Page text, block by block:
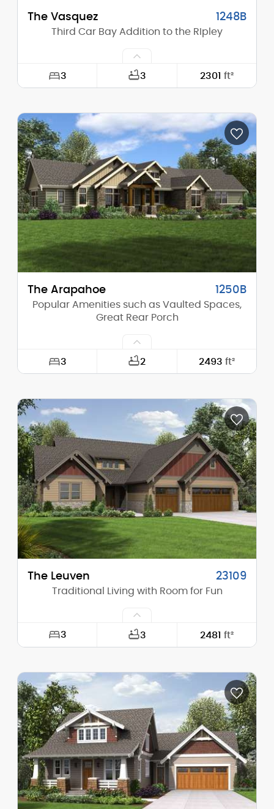
The Vasquez 1248B
Third Car Bay Addition to the RIpley
3 3 2301 ft²
Depth: 76'-11"
Height (Mid): 20'-6"
Height (Peak): 31'-0"
Stories (above grade): 1
Main Pitch:
The Arapahoe 1250B
Popular Amenities such as Vaulted Spaces,
Great Rear Porch
3 2 2493 ft²
Depth: 62'-2"
Height (Mid): 16'-9"
Height (Peak): 22'-10"
Stories (above grade): 1
Main Pitch: 8/12
The Leuven 23109
Traditional Living with Room for Fun
3 3 2481 ft²
Depth: 67'-6"
Height (Mid): 18'-3"
Height (Peak): 27'-9"
Stories (above grade): 1
Main Pitch: 10/12